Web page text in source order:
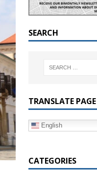
SEARCH
TRANSLATE PAGE
English
CATEGORIES